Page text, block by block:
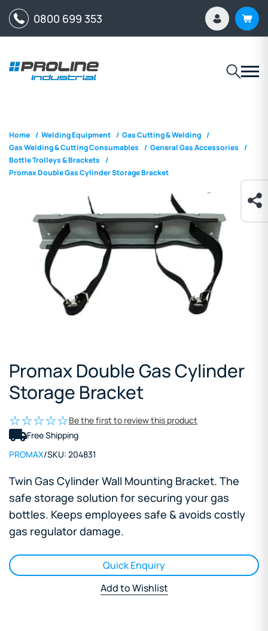
0800 699 353
Home / Welding Equipment / Gas Cutting & Welding /
Gas Welding & Cutting Consumables / General Gas Accessories /
Bottle Trolleys & Brackets /
Promax Double Gas Cylinder Storage Bracket
Promax Double Gas Cylinder
Storage Bracket
Be the first to review this product
Free Shipping
PROMAX/SKU: 204831
Twin Gas Cylinder Wall Mounting Bracket. The
safe storage solution for securing your gas
bottles. Keeps employees safe & avoids costly
gas regulator damage.
Quick Enquiry
Add to Wishlist